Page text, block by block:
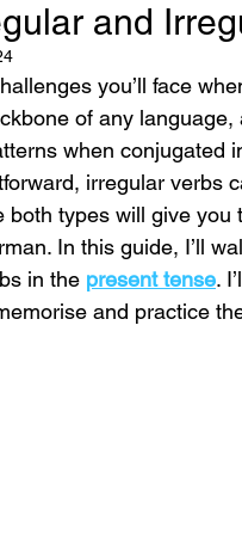
Intermediate German
and
you’ll face
of any
when conjugated
irregular verbs
both types will give
In this guide, I’ll
in the present tense.
and practice